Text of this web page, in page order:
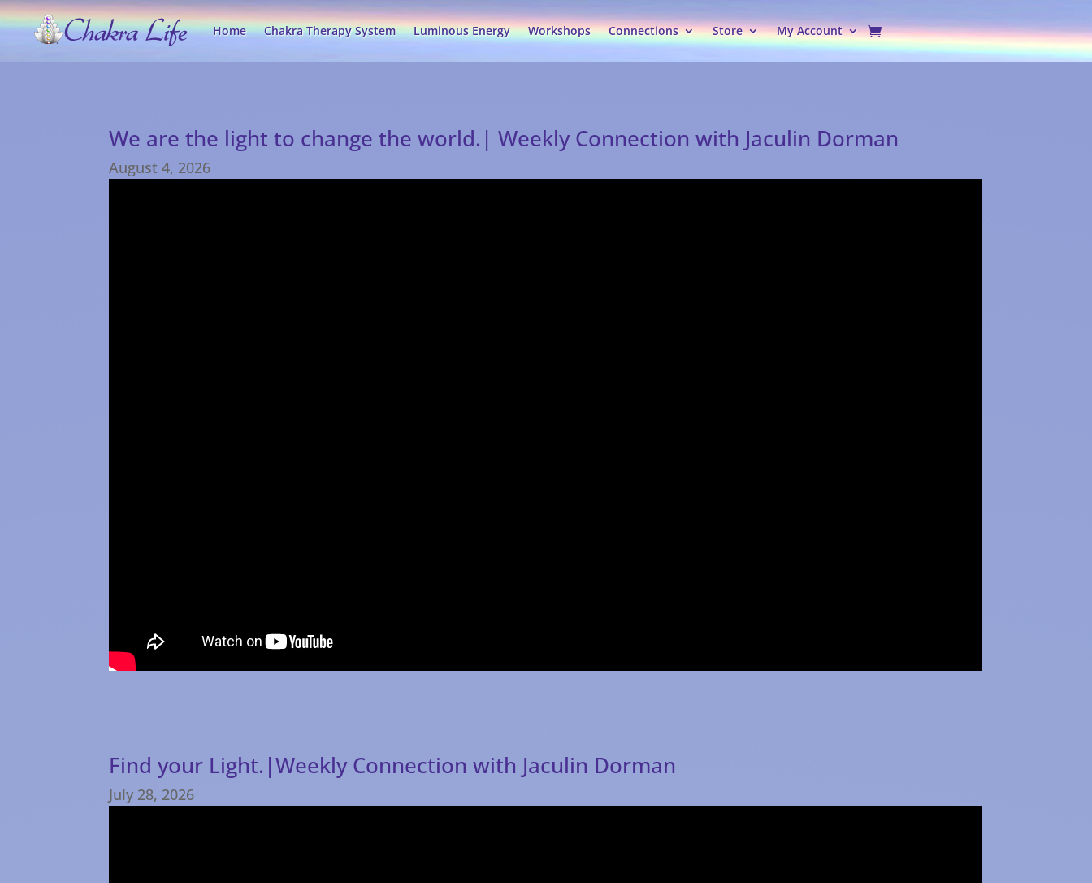
Home Chakra Therapy System Luminous Energy Workshops Connections Store My Account
We are the light to change the world.| Weekly Connection with Jaculin Dorman
August 4, 2026
Find your Light.|Weekly Connection with Jaculin Dorman
July 28, 2026